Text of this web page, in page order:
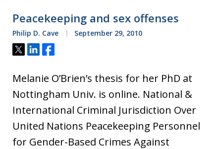
Peacekeeping and sex offenses
Philip D. Cave September 29, 2010
Tweet
ShareShare
Melanie O’Brien’s thesis for her PhD at
Nottingham Univ. is online. National &
International Criminal Jurisdiction Over
United Nations Peacekeeping Personnel
for Gender-Based Crimes Against